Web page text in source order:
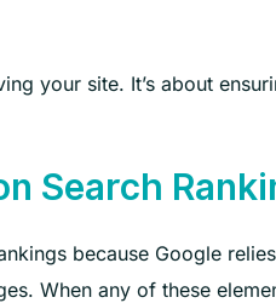
your site. It’s about
Search
because Google
When any of these